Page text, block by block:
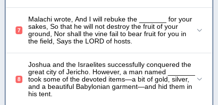
7
Malachi wrote, And I will rebuke the _______ for your
sakes, So that he will not destroy the fruit of your
ground, Nor shall the vine fail to bear fruit for you in
the field, Says the LORD of hosts.
8
Joshua and the Israelites successfully conquered the
great city of Jericho. However, a man named _______
took some of the devoted items—a bit of gold, silver,
and a beautiful Babylonian garment—and hid them in
his tent.